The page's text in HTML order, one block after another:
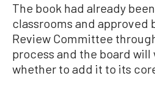
The book had already
classrooms and approved
Review Committee
process and the board will
whether to add it to its